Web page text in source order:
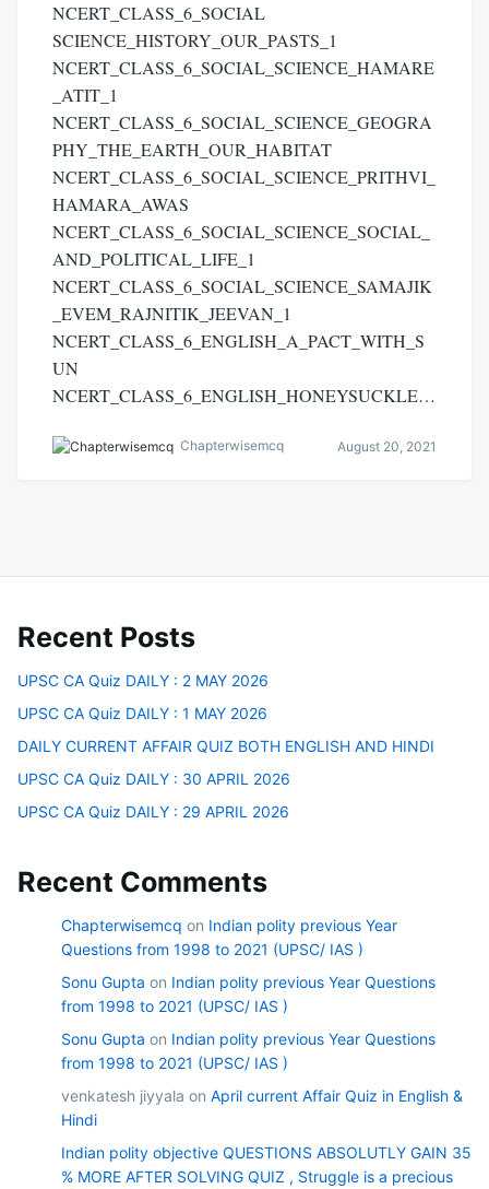
NCERT_CLASS_6_SOCIAL
SCIENCE_HISTORY_OUR_PASTS_1
NCERT_CLASS_6_SOCIAL_SCIENCE_HAMARE
_ATIT_1
NCERT_CLASS_6_SOCIAL_SCIENCE_GEOGRA
PHY_THE_EARTH_OUR_HABITAT
NCERT_CLASS_6_SOCIAL_SCIENCE_PRITHVI_
HAMARA_AWAS
NCERT_CLASS_6_SOCIAL_SCIENCE_SOCIAL_
AND_POLITICAL_LIFE_1
NCERT_CLASS_6_SOCIAL_SCIENCE_SAMAJIK
_EVEM_RAJNITIK_JEEVAN_1
NCERT_CLASS_6_ENGLISH_A_PACT_WITH_S
UN
NCERT_CLASS_6_ENGLISH_HONEYSUCKLE…
Chapterwisemcq August 20, 2021
Recent Posts
UPSC CA Quiz DAILY : 2 MAY 2026
UPSC CA Quiz DAILY : 1 MAY 2026
DAILY CURRENT AFFAIR QUIZ BOTH ENGLISH AND HINDI
UPSC CA Quiz DAILY : 30 APRIL 2026
UPSC CA Quiz DAILY : 29 APRIL 2026
Recent Comments
Chapterwisemcq on Indian polity previous Year
Questions from 1998 to 2021 (UPSC/ IAS )
Sonu Gupta on Indian polity previous Year Questions
from 1998 to 2021 (UPSC/ IAS )
Sonu Gupta on Indian polity previous Year Questions
from 1998 to 2021 (UPSC/ IAS )
venkatesh jiyyala on April current Affair Quiz in English &
Hindi
Indian polity objective QUESTIONS ABSOLUTLY GAIN 35
% MORE AFTER SOLVING QUIZ , Struggle is a precious